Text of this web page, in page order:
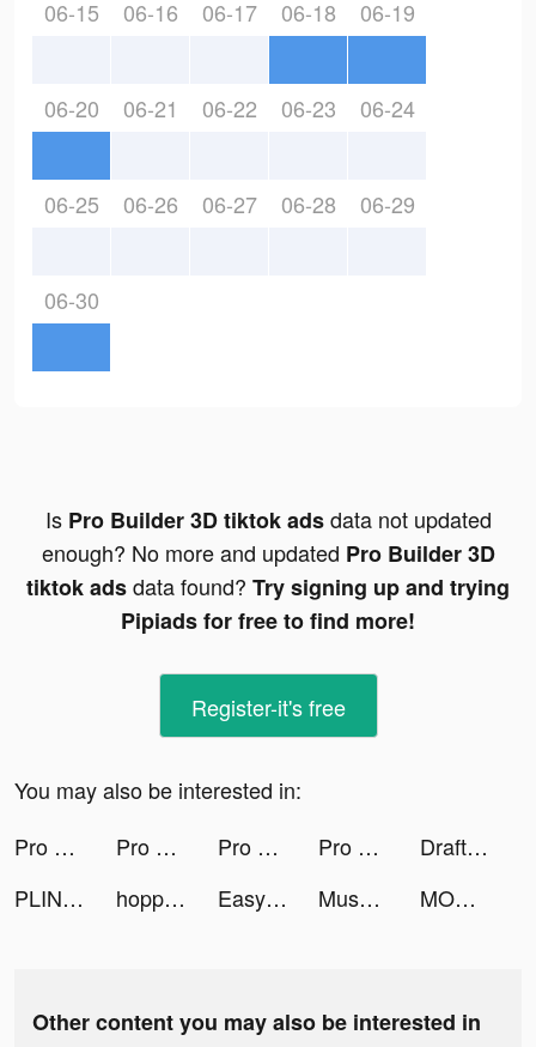
06-15 06-16 06-17 06-18 06-19
06-20 06-21 06-22 06-23 06-24
06-25 06-26 06-27 06-28 06-29
06-30
Is Pro Builder 3D tiktok adsdata not updated
enough? No more and updated Pro Builder 3D
tiktok adsdata found? Try signing up and trying
Pipiads for free to find more!
Register-it's free
You may also be interested in:
Pro Builder 3D tiktok ads
Pro Builder 3D tiktok ads Pro Builder 3D tiktok ads Pro Builder 3D tiktok ads
Draft Race 3D tiktok ads
PLINK – Team Up, Chat, Play tiktok ads
hopper tiktok ads Easysnap: Retouch Photo Editor tiktok ads Muscle Rush - Destruction Run tiktok ads MONOPOLY Slots - Slot Machines tiktok ads
Other content you may also be interested in